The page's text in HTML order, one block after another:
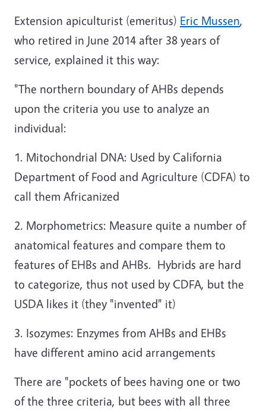
Extension apiculturist (emeritus) Eric Mussen,
who retired in June 2014 after 38 years of
service, explained it this way:
"The northern boundary of AHBs depends
upon the criteria you use to analyze an
individual:
1. Mitochondrial DNA: Used by California
Department of Food and Agriculture (CDFA) to
call them Africanized
2. Morphometrics: Measure quite a number of
anatomical features and compare them to
features of EHBs and AHBs. Hybrids are hard
to categorize, thus not used by CDFA, but the
USDA likes it (they "invented" it)
3. Isozymes: Enzymes from AHBs and EHBs
have different amino acid arrangements
There are "pockets of bees having one or two
of the three criteria, but bees with all three